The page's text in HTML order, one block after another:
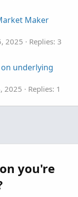
estimation
lurking lol so
box really
Maker
2025
Replies: 3
on underlying
2025
Replies: 1
X time
Replies: 1
you're